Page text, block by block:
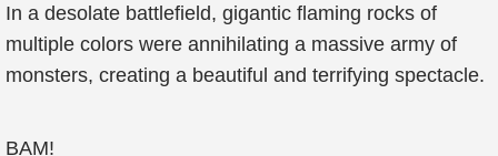
In a desolate battlefield, gigantic flaming rocks of
multiple colors were annihilating a massive army of
monsters, creating a beautiful and terrifying spectacle.
BAM!